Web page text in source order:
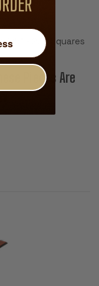
- 2.5" Squares
Pieces Are